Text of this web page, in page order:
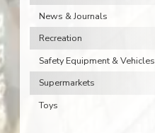
News & Journals
Recreation
Safety Equipment & Vehicles
Supermarkets
Toys